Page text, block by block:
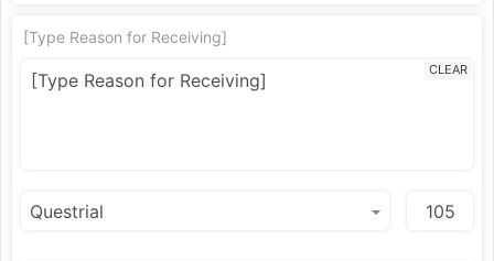
[Type Reason for Receiving]
CLEAR